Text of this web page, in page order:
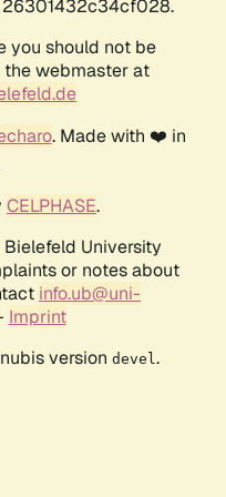
26301432c34cf028.
you should not be
webmaster at
. Made with ❤️ in
CELPHASE.
University
or notes about
info.ub@uni-
Imprint
version devel .